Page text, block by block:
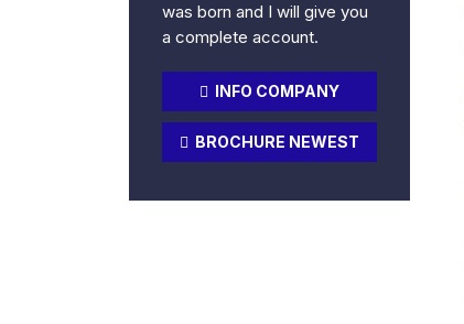
was born and I will give you
a complete account.
INFO COMPANY
BROCHURE NEWEST